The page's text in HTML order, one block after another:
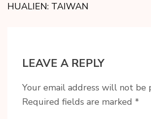
HUALIEN: TAIWAN
LEAVE A REPLY
Your email address will not be
Required fields are marked *